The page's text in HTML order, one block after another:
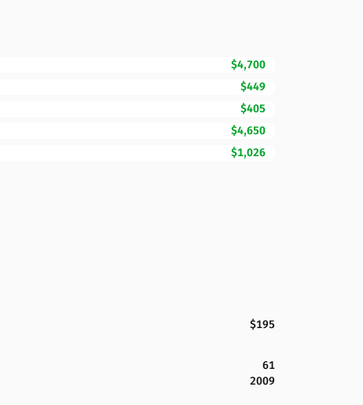
$4,700
$449
$405
$4,650
$1,026
$195
61
2009